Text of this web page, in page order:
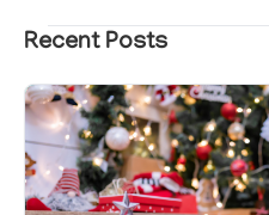
Recent Posts